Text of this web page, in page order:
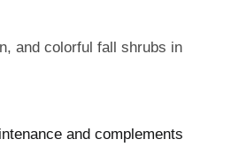
and complements